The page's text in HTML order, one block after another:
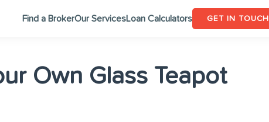
Find a BrokerOur ServicesLoan Calculators GET IN TOUCH
Own Glass Teapot